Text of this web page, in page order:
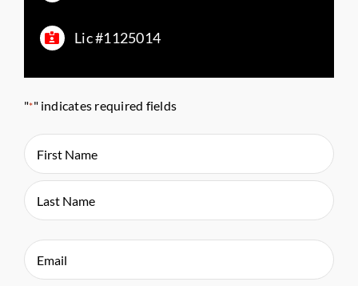
Lic #1125014
"*" indicates required fields
Name
First
Email